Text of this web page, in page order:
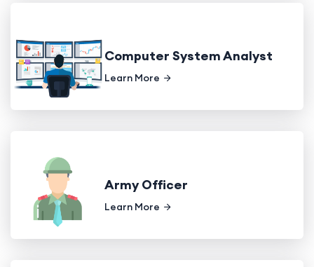
Computer System Analyst
Learn More
Army Officer
Learn More